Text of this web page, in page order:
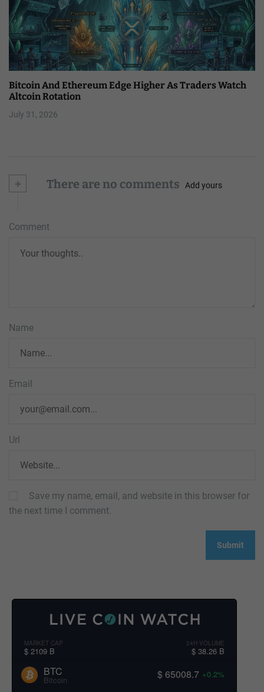
Bitcoin And Ethereum Edge Higher As Traders Watch
Altcoin Rotation
July 31, 2026
+ There are no comments Add yours
Comment
Name
Email
Url
Save my name, email, and website in this browser for
the next time I comment.
MARKET CAP
$ 2109 B
24H VOLUME
$ 38.26 B
BTC
Bitcoin $ 65008.7 +0.2%